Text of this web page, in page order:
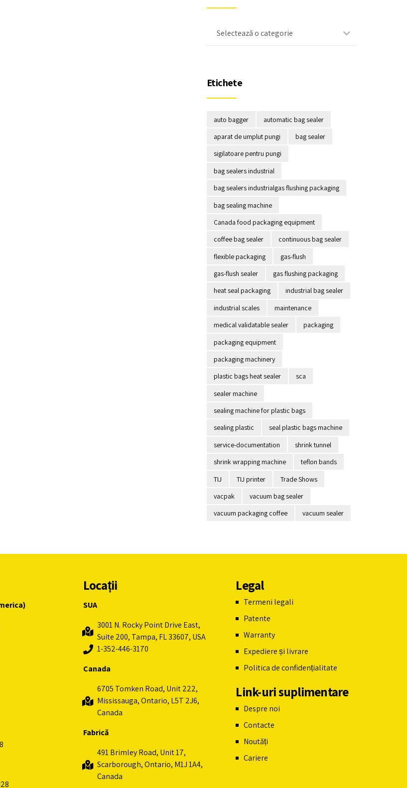
Selectează o categorie
Etichete
auto bagger
automatic bag sealer
aparat de umplut pungi
bag sealer
sigilatoare pentru pungi
bag sealers industrial
bag sealers industrialgas flushing packaging
bag sealing machine
Canada food packaging equipment
coffee bag sealer
continuous bag sealer
flexible packaging
gas-flush
gas-flush sealer
gas flushing packaging
heat seal packaging
industrial bag sealer
industrial scales
maintenance
medical validatable sealer
packaging
packaging equipment
packaging machinery
plastic bags heat sealer
sca
sealer machine
sealing machine for plastic bags
sealing plastic
seal plastic bags machine
service-documentation
shrink tunnel
shrink wrapping machine
teflon bands
TIJ
TIJ printer
Trade Shows
vacpak
vacuum bag sealer
vacuum packaging coffee
vacuum sealer
Locații
SUA
3001 N. Rocky Point Drive East,
Suite 200, Tampa, FL 33607, USA
1-352-446-3170
Canada
6705 Tomken Road, Unit 222,
Mississauga, Ontario, L5T 2J6,
Canada
Fabrică
491 Brimley Road, Unit 17,
Scarborough, Ontario, M1J 1A4,
Canada
Legal
Termeni legali
Patente
Warranty
Expediere și livrare
Politica de confidențialitate
Link-uri suplimentare
Despre noi
Contacte
Noutăți
Cariere